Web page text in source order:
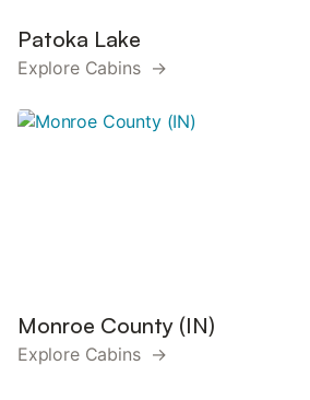
Patoka Lake
Explore Cabins →
Monroe County (IN)
Explore Cabins →